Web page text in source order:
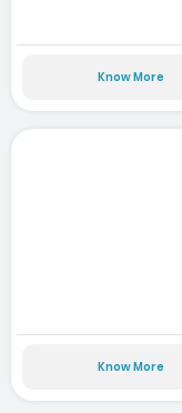
Know More
Know More